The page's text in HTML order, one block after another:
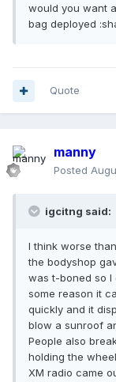
would you want
bag deployed
Quote
manny
Posted
igcitng said:
I think worse
the bodyshop
was t-boned so
some reason it
quickly and it
blow a sunroof
People also
holding the
XM radio came